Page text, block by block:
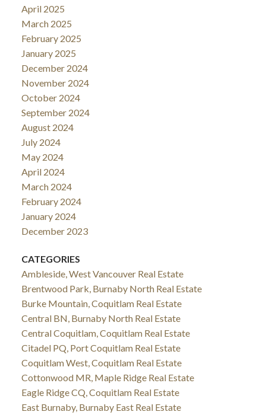
April 2025
March 2025
February 2025
January 2025
December 2024
November 2024
October 2024
September 2024
August 2024
July 2024
May 2024
April 2024
March 2024
February 2024
January 2024
December 2023
CATEGORIES
Ambleside, West Vancouver Real Estate
Brentwood Park, Burnaby North Real Estate
Burke Mountain, Coquitlam Real Estate
Central BN, Burnaby North Real Estate
Central Coquitlam, Coquitlam Real Estate
Citadel PQ, Port Coquitlam Real Estate
Coquitlam West, Coquitlam Real Estate
Cottonwood MR, Maple Ridge Real Estate
Eagle Ridge CQ, Coquitlam Real Estate
East Burnaby, Burnaby East Real Estate